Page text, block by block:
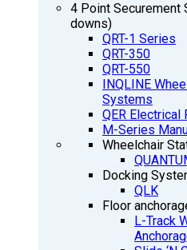
4 Point Securement
downs)
QRT-1 Series
QRT-350
QRT-550
INQLINE
Systems
QER Electrical
M-Series
Wheelchair
Docking
QLK
Floor
L-Track